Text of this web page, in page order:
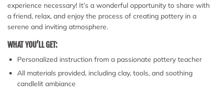
experience necessary! It’s a wonderful opportunity to share with
a friend, relax, and enjoy the process of creating pottery in a
serene and inviting atmosphere.
WHAT YOU’LL GET:
Personalized instruction from a passionate pottery teacher
All materials provided, including clay, tools, and soothing
candlelit ambiance